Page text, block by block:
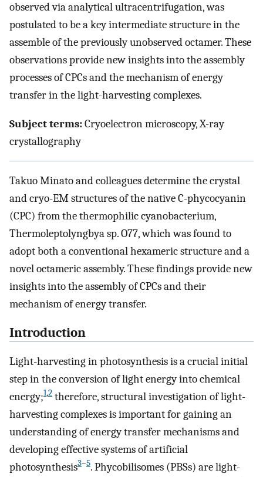
observed via analytical ultracentrifugation, was
postulated to be a key intermediate structure in the
assemble of the previously unobserved octamer. These
observations provide new insights into the assembly
processes of CPCs and the mechanism of energy
transfer in the light-harvesting complexes.
Subject terms:Cryoelectron microscopy, X-ray
crystallography
Takuo Minato and colleagues determine the crystal
and cryo-EM structures of the native C-phycocyanin
(CPC) from the thermophilic cyanobacterium,
Thermoleptolyngbya sp. O77, which was found to
adopt both a conventional hexameric structure and a
novel octameric assembly. These findings provide new
insights into the assembly of CPCs and their
mechanism of energy transfer.
Introduction
Light-harvesting in photosynthesis is a crucial initial
step in the conversion of light energy into chemical
energy;1,2 therefore, structural investigation of light-
harvesting complexes is important for gaining an
understanding of energy transfer mechanisms and
developing effective systems of artificial
photosynthesis3–5. Phycobilisomes (PBSs) are light-